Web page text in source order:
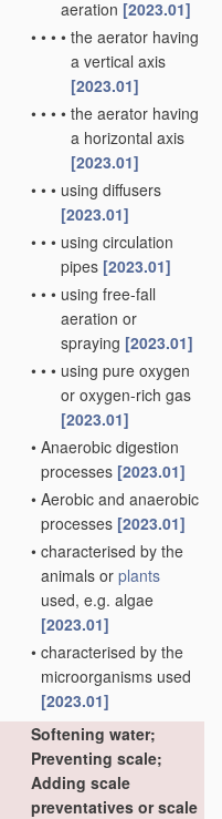
aeration [2023.01]
• • • • the aerator having
a vertical axis
[2023.01]
• • • • the aerator having
a horizontal axis
[2023.01]
• • • using diffusers
[2023.01]
• • • using circulation
pipes [2023.01]
• • • using free-fall
aeration or
spraying [2023.01]
• • • using pure oxygen
or oxygen-rich gas
[2023.01]
• Anaerobic digestion
processes [2023.01]
• Aerobic and anaerobic
processes [2023.01]
• characterised by the
animals or plants
used, e.g. algae
[2023.01]
• characterised by the
microorganisms used
[2023.01]
Softening water;
Preventing scale;
Adding scale
preventatives or scale